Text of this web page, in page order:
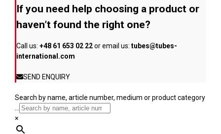
chosen
on
product
If you need help choosing a product or
haven’t found the right one?
Call us: +48 61 653 02 22or email us: tubes@tubes-
international.com
SEND ENQUIRY
Search by name, article number, medium or product category
...
×